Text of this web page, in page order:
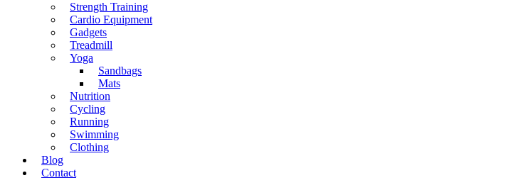
Strength Training
Cardio Equipment
Gadgets
Treadmill
Yoga
Sandbags
Mats
Nutrition
Cycling
Running
Swimming
Clothing
Blog
Contact